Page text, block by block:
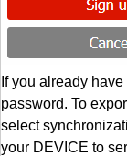
If you already
password. To
select
your DEVICE to